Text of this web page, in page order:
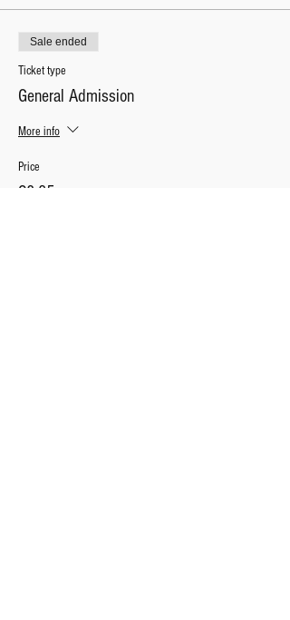
Sale ended
Ticket type
General Admission
More info
Price
£8.35